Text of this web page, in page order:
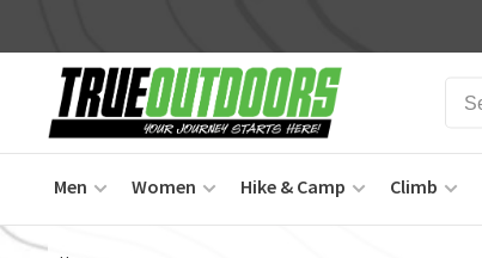
Men Women Hike & Camp Climb